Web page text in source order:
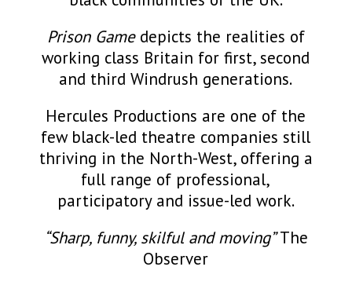
Prison Gamedepicts the realities of
working class Britain for first, second
and third Windrush generations.
Hercules Productions are one of the
few black-led theatre companies still
thriving in the North-West, offering a
full range of professional,
participatory and issue-led work.
“Sharp, funny, skilful and moving”The
Observer